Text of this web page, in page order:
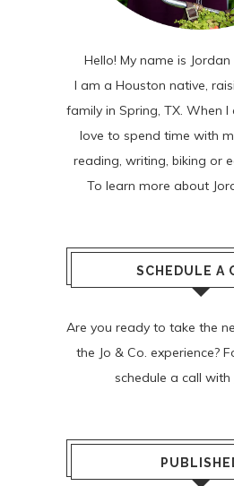
Hello! My name is Jordan
I am a Houston native,
family in Spring, TX. When
love to spend time with
reading, writing, biking or
To learn more about
SCHEDULE A
Are you ready to take the
the Jo & Co. experience?
schedule a call with